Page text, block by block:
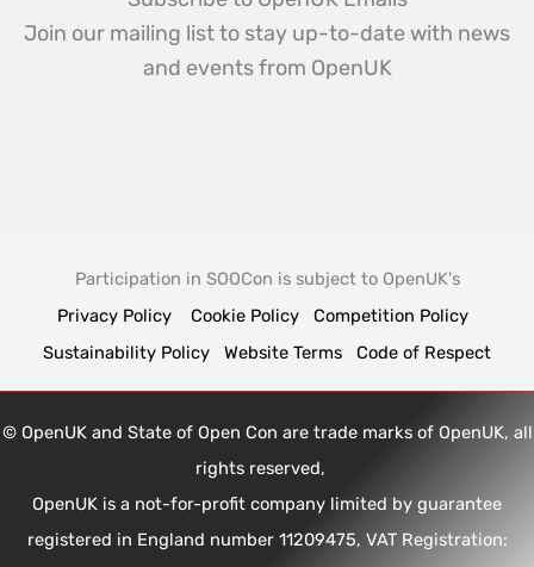
Join our mailing list to stay up-to-date with news
and events from OpenUK
Participation in SOOCon is subject to OpenUK's
Privacy Policy
Cookie Policy
Competition Policy
Sustainability Policy
Website Terms Code of Respect
© OpenUK and State of Open Con are trade marks of OpenUK, all
rights reserved,
OpenUK is a not-for-profit company limited by guarantee
registered in England number 11209475, VAT Registration: